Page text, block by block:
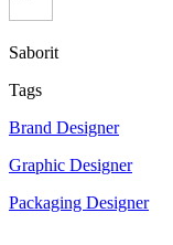
Saborit
Tags
Brand Designer
Graphic Designer
Packaging Designer